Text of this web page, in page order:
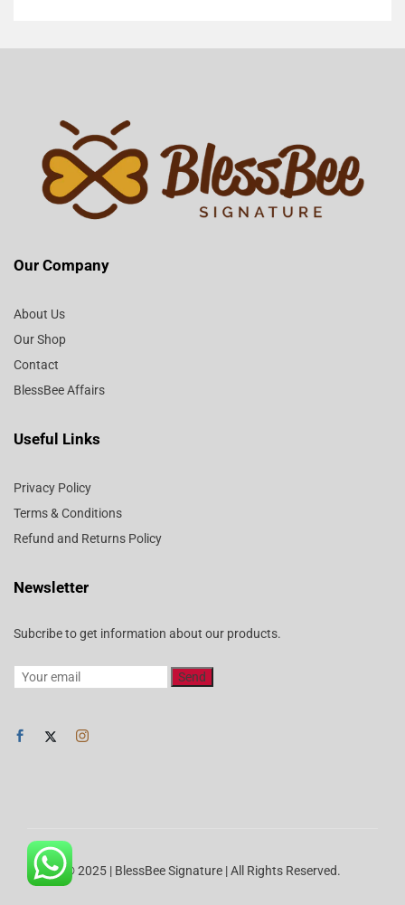
Our Company
About Us
Our Shop
Contact
BlessBee Affairs
Useful Links
Privacy Policy
Terms & Conditions
Refund and Returns Policy
Newsletter
Subcribe to get information about our products.
© 2025 | BlessBee Signature | All Rights Reserved.